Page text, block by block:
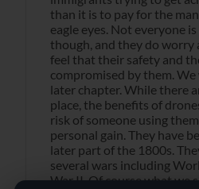
than it is to pay for the
eagle eyes. Not everyone
though, and they do worry
feel that their safety and
compromised by them.
later chapter. While there
place, the benefits of
risk of someone using
personal gain. They have
later part of the 1800s.
several wars including
War II. Of course what we